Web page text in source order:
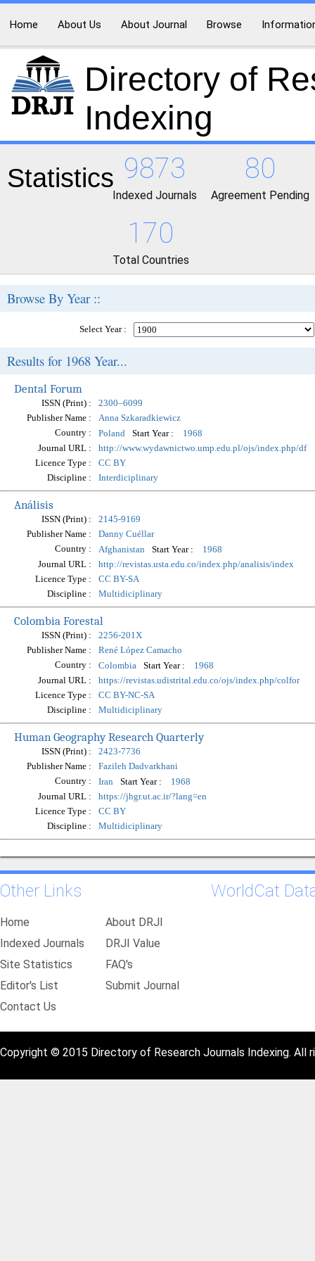
Home About Us About Journal Browse
Directory of
Indexing
Statistics 9873
Indexed Journals
80
Agreement Pending
170
Total Countries
Browse By Year ::
Select Year :
Results for 1968 Year...
Dental Forum
ISSN (Print) :
2300–6099
Publisher Name :
Anna Szkaradkiewicz
Country :
Poland Start Year :
1968
Journal URL :
http://www.wydawnictwo.ump.edu.pl/ojs/index.php/df
Licence Type :
CC BY
Discipline :
Interdiciplinary
Análisis
ISSN (Print) :
2145-9169
Publisher Name :
Danny Cuéllar
Country :
Afghanistan Start Year :
1968
Journal URL :
http://revistas.usta.edu.co/index.php/analisis/index
Licence Type :
CC BY-SA
Discipline :
Multidiciplinary
Colombia Forestal
ISSN (Print) :
2256-201X
Publisher Name :
René López Camacho
Country :
Colombia Start Year :
1968
Journal URL :
https://revistas.udistrital.edu.co/ojs/index.php/colfor
Licence Type :
CC BY-NC-SA
Discipline :
Multidiciplinary
Human Geography Research Quarterly
ISSN (Print) :
2423-7736
Publisher Name :
Fazileh Dadvarkhani
Country :
Iran Start Year :
1968
Journal URL :
https://jhgr.ut.ac.ir/?lang=en
Licence Type :
CC BY
Discipline :
Multidiciplinary
Other Links
Home
About DRJI
Indexed Journals
DRJI Value
Site Statistics
FAQ's
Editor's List
Submit Journal
Contact Us
WorldCat
Copyright © 2015 Directory of Research Journals Indexing. All